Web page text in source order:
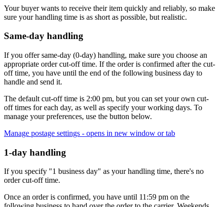
Your buyer wants to receive their item quickly and reliably, so make
sure your handling time is as short as possible, but realistic.
Same-day handling
If you offer same-day (0-day) handling, make sure you choose an
appropriate order cut-off time. If the order is confirmed after the cut-
off time, you have until the end of the following business day to
handle and send it.
The default cut-off time is 2:00 pm, but you can set your own cut-
off times for each day, as well as specify your working days. To
manage your preferences, use the button below.
Manage postage settings - opens in new window or tab
1-day handling
If you specify "1 business day" as your handling time, there's no
order cut-off time.
Once an order is confirmed, you have until 11:59 pm on the